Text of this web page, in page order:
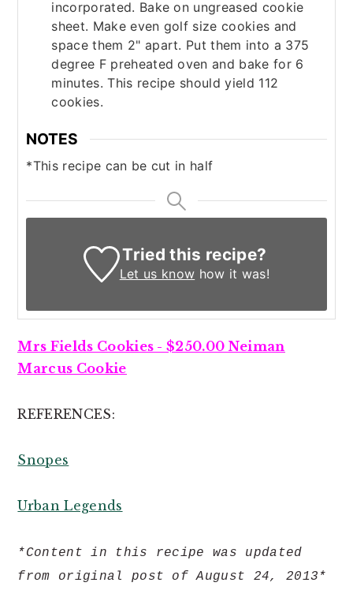
incorporated. Bake on ungreased cookie
sheet. Make even golf size cookies and
space them 2" apart. Put them into a 375
degree F preheated oven and bake for 6
minutes. This recipe should yield 112
cookies.
NOTES
*This recipe can be cut in half
Tried this recipe?
Let us know how it was!
Mrs Fields Cookies - $250.00 Neiman
Marcus Cookie
REFERENCES:
Snopes
Urban Legends
*Content in this recipe was updated
from original post of August 24, 2013*